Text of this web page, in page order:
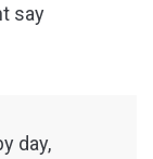
say
day,